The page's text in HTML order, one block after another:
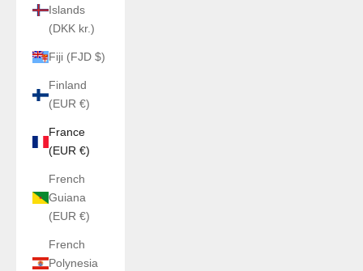
Islands
(DKK kr.)
Fiji (FJD $)
Finland
(EUR €)
France
(EUR €)
French
Guiana
(EUR €)
French
Polynesia